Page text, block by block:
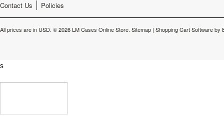
Contact Us Policies
All prices are in USD. © 2026 LM Cases Online Store. Sitemap | Shopping Cart Softwareby
s